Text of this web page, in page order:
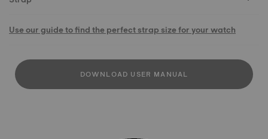
Use our guide to find the perfect strap size for your watch
DOWNLOAD USER MANUAL